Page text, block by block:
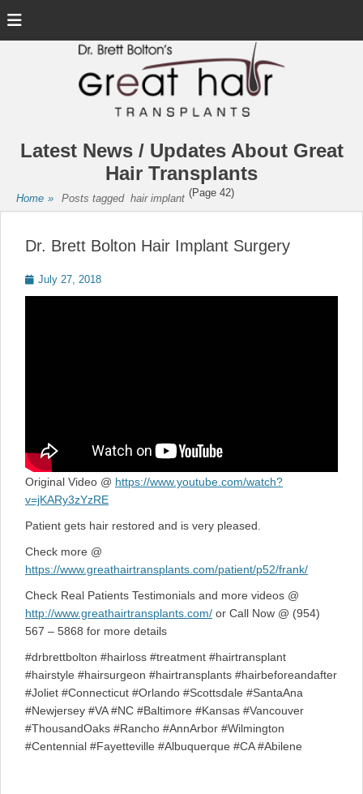
Latest News / Updates About Great
Hair Transplants
Home » Posts tagged hair implant (Page 42)
Dr. Brett Bolton Hair Implant Surgery
Posted
on
July 27, 2018
Original Video @ https://www.youtube.com/watch?
v=jKARy3zYzRE
Patient gets hair restored and is very pleased.
Check more @
https://www.greathairtransplants.com/patient/p52/frank/
Check Real Patients Testimonials and more videos @
http://www.greathairtransplants.com/ or Call Now @ (954)
567 – 5868 for more details
#drbrettbolton #hairloss #treatment #hairtransplant
#hairstyle #hairsurgeon #hairtransplants #hairbeforeandafter
#Joliet #Connecticut #Orlando #Scottsdale #SantaAna
#Newjersey #VA #NC #Baltimore #Kansas #Vancouver
#ThousandOaks #Rancho #AnnArbor #Wilmington
#Centennial #Fayetteville #Albuquerque #CA #Abilene